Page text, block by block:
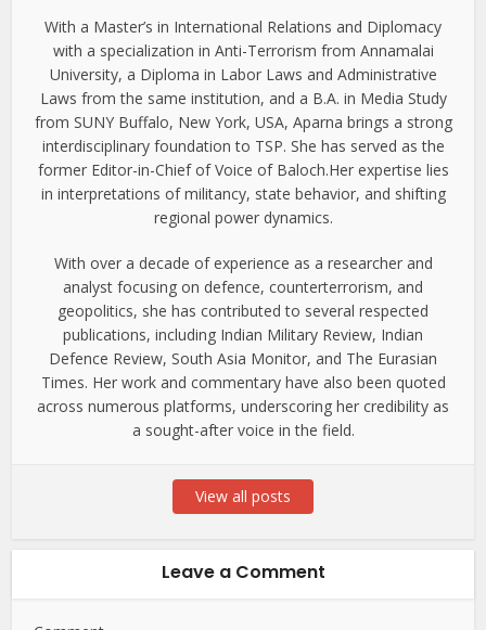
With a Master’s in International Relations and Diplomacy
with a specialization in Anti-Terrorism from Annamalai
University, a Diploma in Labor Laws and Administrative
Laws from the same institution, and a B.A. in Media Study
from SUNY Buffalo, New York, USA, Aparna brings a strong
interdisciplinary foundation to TSP. She has served as the
former Editor-in-Chief of Voice of Baloch.Her expertise lies
in interpretations of militancy, state behavior, and shifting
regional power dynamics.
With over a decade of experience as a researcher and
analyst focusing on defence, counterterrorism, and
geopolitics, she has contributed to several respected
publications, including Indian Military Review, Indian
Defence Review, South Asia Monitor, and The Eurasian
Times. Her work and commentary have also been quoted
across numerous platforms, underscoring her credibility as
a sought-after voice in the field.
View all posts
Leave a Comment